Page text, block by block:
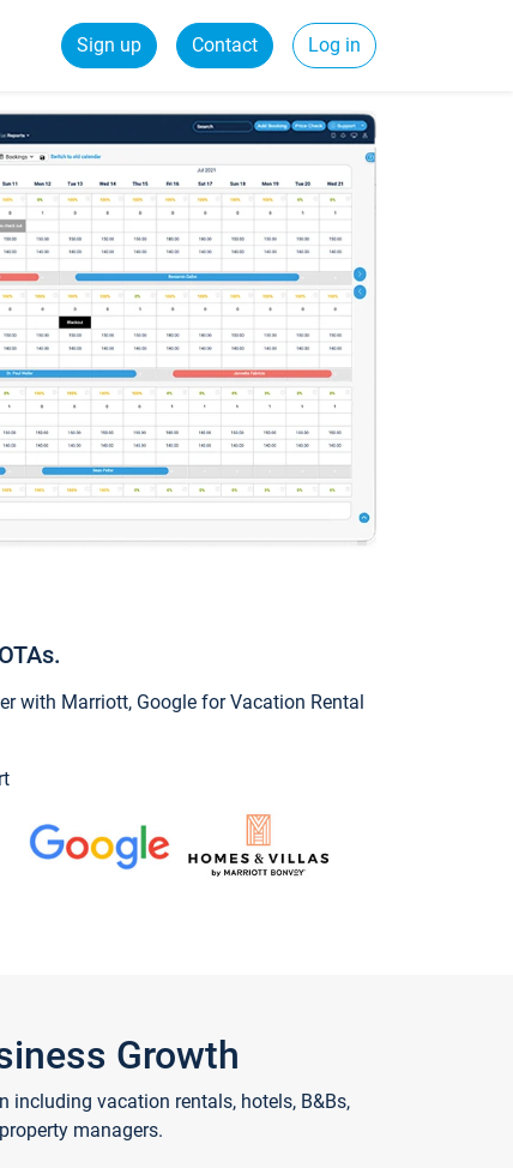
Sign up Contact Log in
with Marriott, Google for Vacation Rental
Growth
vacation rentals, hotels, B&Bs,
managers.